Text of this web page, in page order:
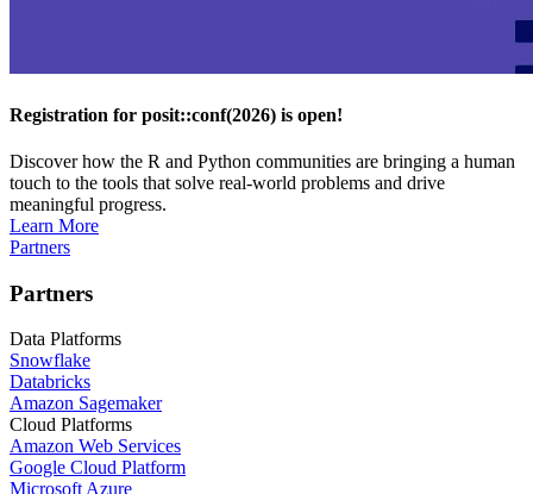
Registration for posit::conf(2026) is open!
Discover how the R and Python communities are bringing a human
touch to the tools that solve real-world problems and drive
meaningful progress.
Learn More
Partners
Partners
Data Platforms
Snowflake
Databricks
Amazon Sagemaker
Cloud Platforms
Amazon Web Services
Google Cloud Platform
Microsoft Azure